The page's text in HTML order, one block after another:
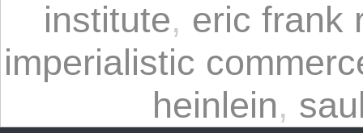
institute, eric frank
imperialistic
heinlein,